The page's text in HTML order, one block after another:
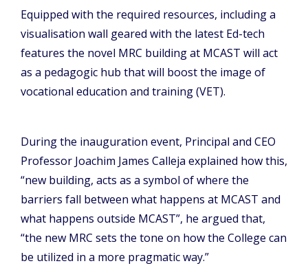
Equipped with the required resources, including a
visualisation wall geared with the latest Ed-tech
features the novel MRC building at MCAST will act
as a pedagogic hub that will boost the image of
vocational education and training (VET).
During the inauguration event, Principal and CEO
Professor Joachim James Calleja explained how this,
“new building, acts as a symbol of where the
barriers fall between what happens at MCAST and
what happens outside MCAST”, he argued that,
“the new MRC sets the tone on how the College can
be utilized in a more pragmatic way.”